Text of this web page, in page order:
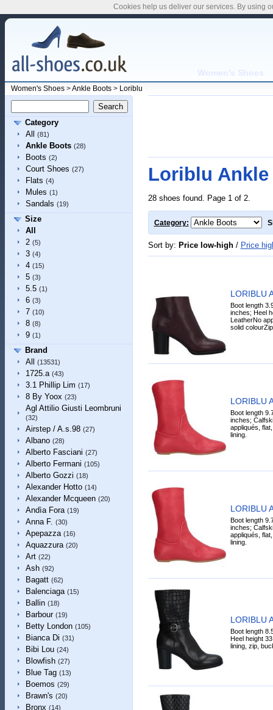
Women's Shoes
Women's Shoes>Ankle Boots> Loriblu
Category
All
(81)
Ankle Boots (28)
Boots (2)
Court Shoes (27)
Flats (4)
Mules (1)
Sandals (19)
Size
All
2 (5)
3 (4)
4 (15)
5 (3)
5.5 (1)
6 (3)
7 (10)
8 (8)
9 (1)
Brand
All
(13531)
1725.a (43)
3.1 Phillip Lim (17)
8 By Yoox (23)
Agl Attilio Giusti Leombruni
(32)
Airstep / A.s.98 (27)
Albano (28)
Alberto Fasciani (27)
Alberto Fermani (105)
Alberto Gozzi (18)
Alexander Hotto (14)
Alexander Mcqueen (20)
Andìa Fora (19)
Anna F. (30)
Apepazza (16)
Aquazzura (20)
Art (22)
Ash (92)
Bagatt (62)
Balenciaga (15)
Ballin (18)
Barbour (19)
Betty London (105)
Bianca Di (31)
Bibi Lou (24)
Blowfish (27)
Blue Tag (13)
Boemos (29)
Brawn's (20)
Bronx (14)
Loriblu
28 shoes found. Page 1 of 2.
Category:
Sort by: Price low-high/ Price
LORIBLU
Boot length
inches; Heel
LeatherNo
solid
LORIBLU
Boot length
inches;
appliqués,
lining.
LORIBLU
Boot length
inches;
appliqués,
lining.
LORIBLU
Boot length
Heel height
lining, zip,
Cookies help us deliver our services. By using